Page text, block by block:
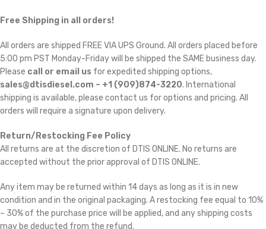
Free Shipping in all orders!
All orders are shipped FREE VIA UPS Ground. All orders placed before
5:00 pm PST Monday-Friday will be shipped the SAME business day.
Please call or email us for expedited shipping options,
sales@dtisdiesel.com – +1 (909)874-3220. International
shipping is available, please contact us for options and pricing. All
orders will require a signature upon delivery.
Return/Restocking Fee Policy
All returns are at the discretion of DTIS ONLINE. No returns are
accepted without the prior approval of DTIS ONLINE.
Any item may be returned within 14 days as long as it is in new
condition and in the original packaging. A restocking fee equal to 10%
– 30% of the purchase price will be applied, and any shipping costs
may be deducted from the refund.